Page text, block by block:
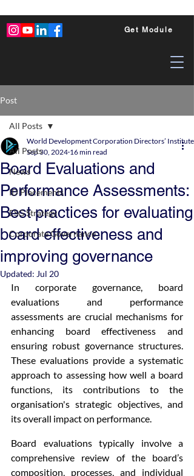
Get Module
Post
All Posts
News
ID Placements
ESG Strategy
Corporate Governance
All Posts
Board Evaluations and
Performance Assessments:
Best practices for evaluating
board effectiveness and
improving governance
World Development Corporation Directors’
Sep 30, 2024 16 min read
Updated: Jul 20
In corporate governance, board
evaluations and performance
assessments are crucial mechanisms for
enhancing board effectiveness and
ensuring robust governance structures.
These evaluations provide a systematic
approach to assessing how well a board
functions, its contributions to the
organisation's strategic objectives, and
its overall impact on performance.
Board evaluations typically involve a
comprehensive review of the board’s
composition, processes, and individual